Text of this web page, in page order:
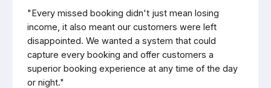
"Every missed booking didn't just mean losing
income, it also meant our customers were left
disappointed. We wanted a system that could
capture every booking and offer customers a
superior booking experience at any time of the day
or night."